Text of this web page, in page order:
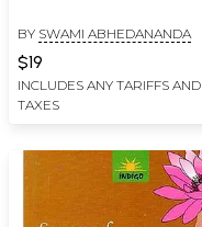
BY SWAMI ABHEDANANDA
$19
INCLUDES ANY TARIFFS AND
TAXES